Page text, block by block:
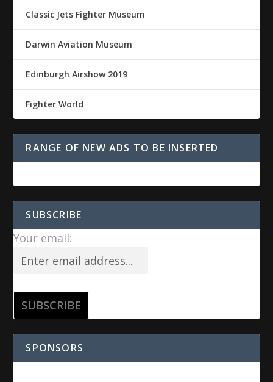
Classic Jets Fighter Museum
Darwin Aviation Museum
Edinburgh Airshow 2019
Fighter World
RANGE OF NEW ADS TO BE INSERTED
SUBSCRIBE
Your email:
SPONSORS